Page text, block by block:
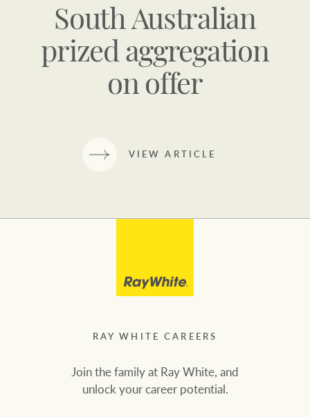
South Australian
prized aggregation
on offer
VIEW ARTICLE
RAY WHITE CAREERS
Join the family at Ray White, and
unlock your career potential.